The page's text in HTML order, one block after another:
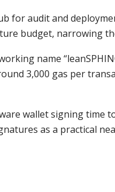
for audit and
budget, narrowing
name
3,000 gas per
wallet signing time
as a practical